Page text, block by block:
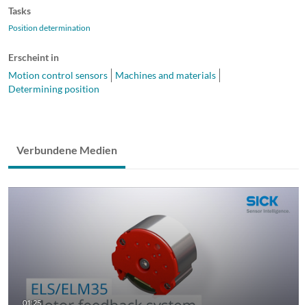
Tasks
Position determination
Erscheint in
Motion control sensors
Machines and materials
Determining position
Verbundene Medien